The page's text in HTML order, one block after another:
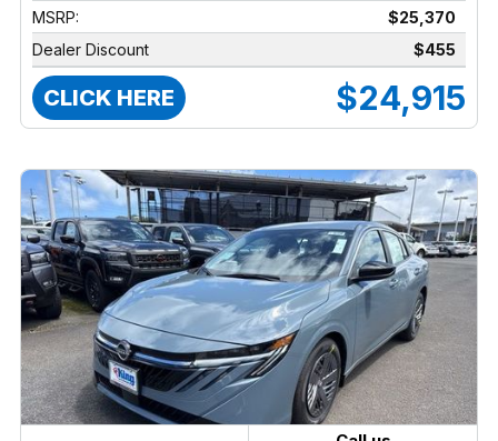
MSRP:
$25,370
Dealer Discount
$455
CLICK HERE $24,915